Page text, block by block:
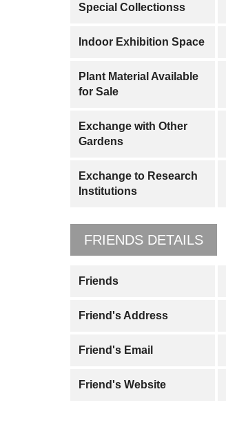
Special Collectionss
Indoor Exhibition Space
Plant Material Available
for Sale
Exchange with Other
Gardens
Exchange to Research
Institutions
FRIENDS DETAILS
Friends
Friend's Address
Friend's Email
Friend's Website